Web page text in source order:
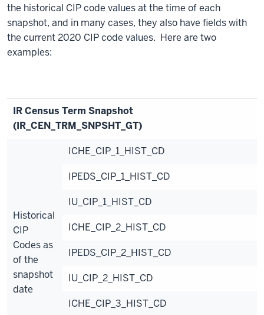
the historical CIP code values at the time of each
snapshot, and in many cases, they also have fields with
the current 2020 CIP code values. Here are two
examples:
IR Census Term Snapshot
(IR_CEN_TRM_SNPSHT_GT)
Historical
CIP
Codes as
of the
snapshot
date
ICHE_CIP_1_HIST_CD
IPEDS_CIP_1_HIST_CD
IU_CIP_1_HIST_CD
ICHE_CIP_2_HIST_CD
IPEDS_CIP_2_HIST_CD
IU_CIP_2_HIST_CD
ICHE_CIP_3_HIST_CD